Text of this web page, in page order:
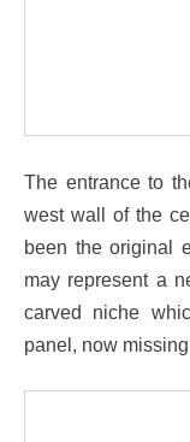
The entrance to
west wall of the
been the original
may represent a
carved niche
panel, now missing.